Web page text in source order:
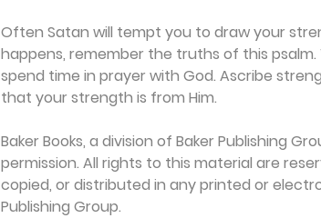
Often Satan will tempt you to draw your
happens, remember the truths of this
spend time in prayer with God. Ascribe
that your strength is from Him.
Baker Books, a division of Baker Publishing
permission. All rights to this material are
copied, or distributed in any printed or
Publishing Group.